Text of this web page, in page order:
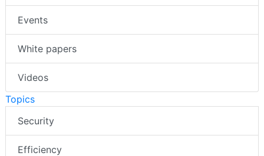
Events
White papers
Videos
Topics
Security
Efficiency